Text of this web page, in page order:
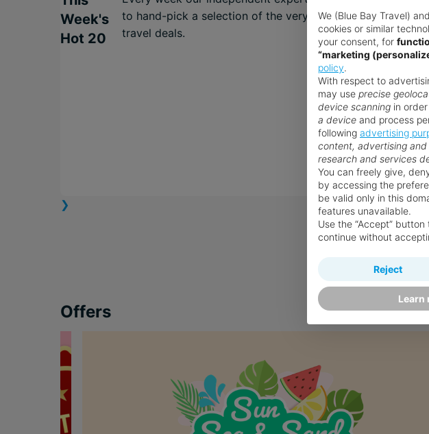
Week's
Hot 20
to hand-pick a selection of the very best luxury long-haul
travel deals.
❯
Offers
We (Blue Bay Travel)
cookies or similar
your consent, for
“marketing
policy.
With respect to
may use precise
device scanning in
a device and process
following advertising
content, advertising
research and services
You can freely give,
by accessing the
be valid only in this
features unavailable.
Use the “Accept”
continue without
Learn
Reject